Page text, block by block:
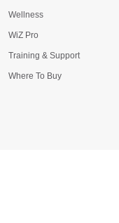
Wellness
WiZ Pro
Training & Support
Where To Buy